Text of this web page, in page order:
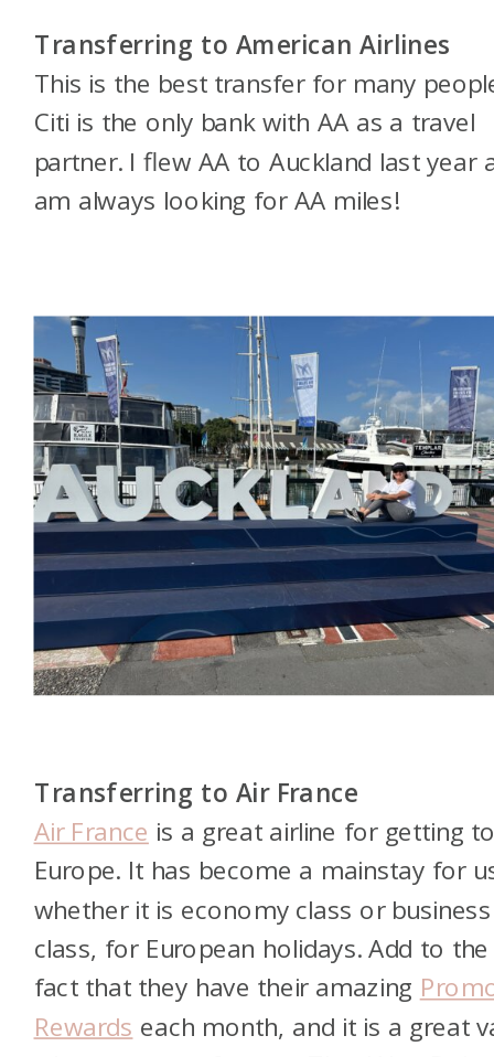
Transferring to American Airlines
This is the best transfer for many
Citi is the only bank with AA as a travel
partner. I flew AA to Auckland last year
am always looking for AA miles!
Transferring to Air France
Air France is a great airline for getting
Europe. It has become a mainstay for
whether it is economy class or business
class, for European holidays. Add to the
fact that they have their amazing
Rewards each month, and it is a great